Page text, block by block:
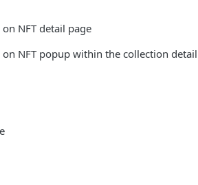
NFT detail page
NFT popup within the collection